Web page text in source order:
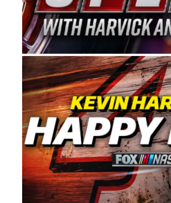
Famer Wayne Spears and
Spears Manufacturing is
its superior designs,
manufacturing and
quality plastic piping
“For decades, Wayne and
committed to West Coast
to carry on that same
enthusiasm with the Spears
said series co-owner Kevin
racers deserve a stable
to showcase their
Spears puts us on the